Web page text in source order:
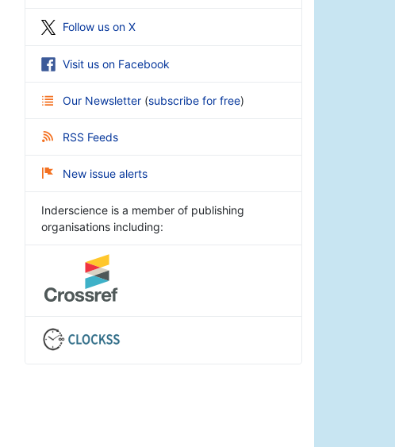
Follow us on X
Visit us on Facebook
Our Newsletter (subscribe for free)
RSS Feeds
New issue alerts
Inderscience is a member of publishing
organisations including: